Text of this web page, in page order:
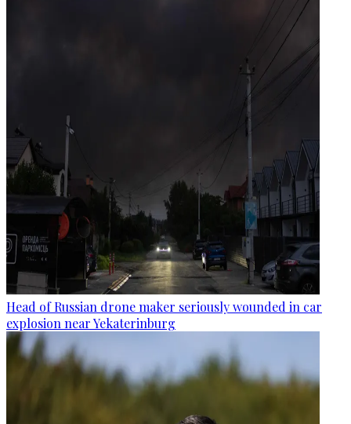
Head of Russian drone maker seriously wounded in car
explosion near Yekaterinburg